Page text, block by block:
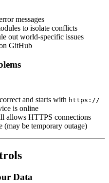
messages
to isolate conflicts
out world-specific issues
GitHub
and starts with https://
is online
allows HTTPS connections
(may be temporary outage)
Data